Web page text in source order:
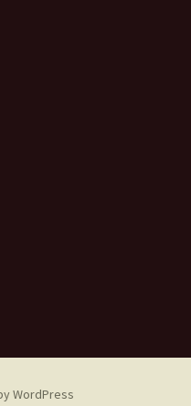
WordPress